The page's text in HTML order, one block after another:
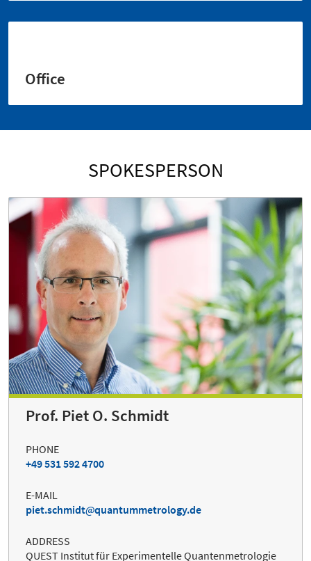
Office
SPOKESPERSON
Prof. Piet O. Schmidt
PHONE
+49 531 592 4700
E-MAIL
piet.schmidt
quantummetrology.de
ADDRESS
QUEST Institut für Experimentelle Quantenmetrologie